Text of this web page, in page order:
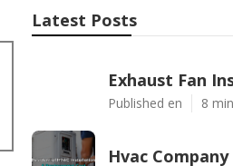
Latest Posts
Exhaust Fan
Published en 8
Hvac